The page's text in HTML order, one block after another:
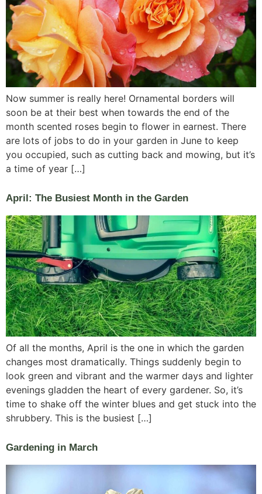
Now summer is really here! Ornamental borders will
soon be at their best when towards the end of the
month scented roses begin to flower in earnest. There
are lots of jobs to do in your garden in June to keep
you occupied, such as cutting back and mowing, but it’s
a time of year […]
April: The Busiest Month in the Garden
Of all the months, April is the one in which the garden
changes most dramatically. Things suddenly begin to
look green and vibrant and the warmer days and lighter
evenings gladden the heart of every gardener. So, it’s
time to shake off the winter blues and get stuck into the
shrubbery. This is the busiest […]
Gardening in March